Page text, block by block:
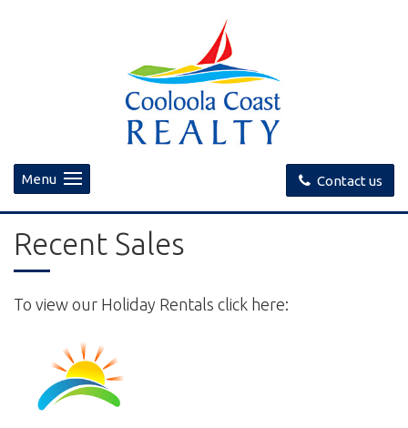
Contact us
Menu
Recent Sales
To view our Holiday Rentals click here: